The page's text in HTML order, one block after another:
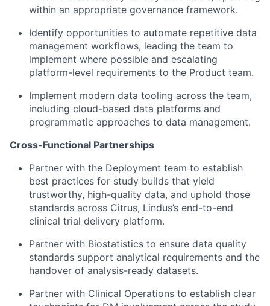
within an appropriate governance framework.
Identify opportunities to automate repetitive data
management workflows, leading the team to
implement where possible and escalating
platform-level requirements to the Product team.
Implement modern data tooling across the team,
including cloud-based data platforms and
programmatic approaches to data management.
Cross-Functional Partnerships
Partner with the Deployment team to establish
best practices for study builds that yield
trustworthy, high-quality data, and uphold those
standards across Citrus, Lindus’s end-to-end
clinical trial delivery platform.
Partner with Biostatistics to ensure data quality
standards support analytical requirements and the
handover of analysis-ready datasets.
Partner with Clinical Operations to establish clear